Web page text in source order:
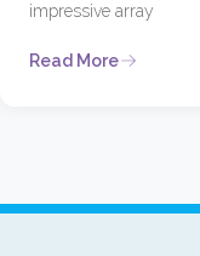
impressive array
Read More